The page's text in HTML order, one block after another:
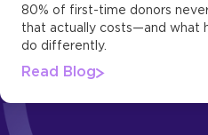
80% of first-time donors
that actually costs—and what
do differently.
Read Blog